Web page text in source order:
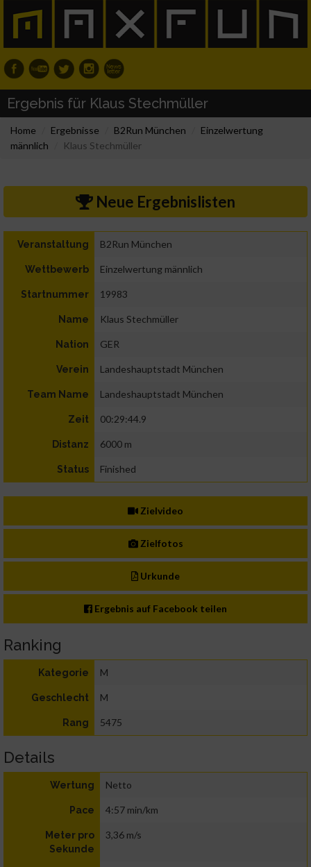
Ergebnis für Klaus Stechmüller
Home Ergebnisse B2Run München
Einzelwertung
männlich
Klaus Stechmüller
Neue Ergebnislisten
Veranstaltung B2Run München
Wettbewerb Einzelwertung männlich
Startnummer 19983
Name Klaus Stechmüller
Nation GER
Verein Landeshauptstadt München
Team Name Landeshauptstadt München
Zeit 00:29:44.9
Distanz 6000 m
Status Finished
Zielvideo
Zielfotos
Urkunde
Ergebnis auf Facebook teilen
Ranking
Kategorie M
Geschlecht M
Rang 5475
Details
Wertung Netto
Pace 4:57 min/km
Meter pro
Sekunde
3,36 m/s